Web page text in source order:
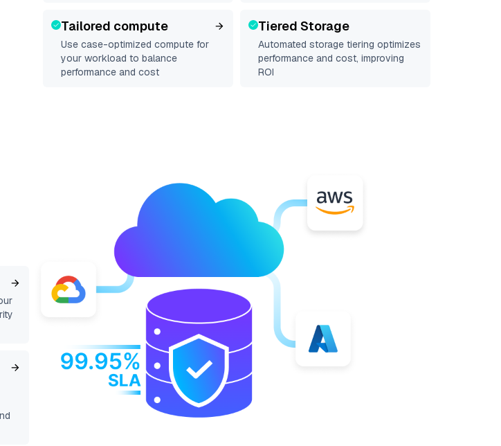
Tailored compute
Use case-optimized compute for
your workload to balance
performance and cost
Tiered Storage
Automated storage tiering optimizes
performance and cost, improving
ROI